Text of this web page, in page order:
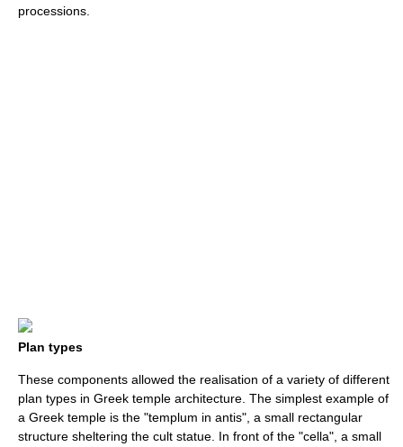
processions.
Plan types
These components allowed the realisation of a variety of different
plan types in Greek temple architecture. The simplest example of
a Greek temple is the "templum in antis", a small rectangular
structure sheltering the cult statue. In front of the "cella", a small